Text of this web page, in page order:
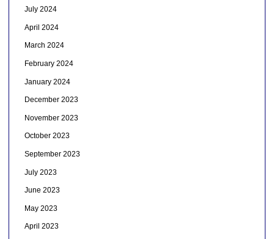
July 2024
April 2024
March 2024
February 2024
January 2024
December 2023
November 2023
October 2023
September 2023
July 2023
June 2023
May 2023
April 2023